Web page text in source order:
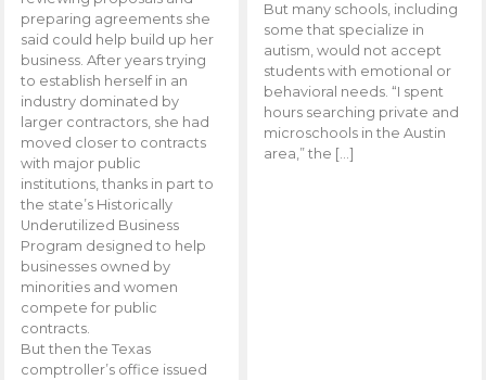
preparing agreements she
said could help build up her
business. After years trying
to establish herself in an
industry dominated by
larger contractors, she had
moved closer to contracts
with major public
institutions, thanks in part to
the state’s Historically
Underutilized Business
Program designed to help
businesses owned by
minorities and women
compete for public
contracts.
But then the Texas
comptroller’s office issued
But many schools, including
some that specialize in
autism, would not accept
students with emotional or
behavioral needs. “I spent
hours searching private and
microschools in the Austin
area,” the […]